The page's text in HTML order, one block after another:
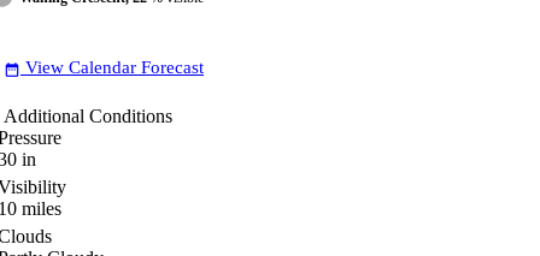
date_range View Calendar Forecast
Additional Conditions
in
miles